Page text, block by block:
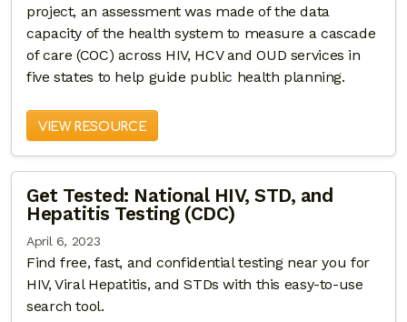
project, an assessment was made of the data
capacity of the health system to measure a cascade
of care (COC) across HIV, HCV and OUD services in
five states to help guide public health planning.
VIEW RESOURCE
Get Tested: National HIV, STD, and
Hepatitis Testing (CDC)
April 6, 2023
Find free, fast, and confidential testing near you for
HIV, Viral Hepatitis, and STDs with this easy-to-use
search tool.